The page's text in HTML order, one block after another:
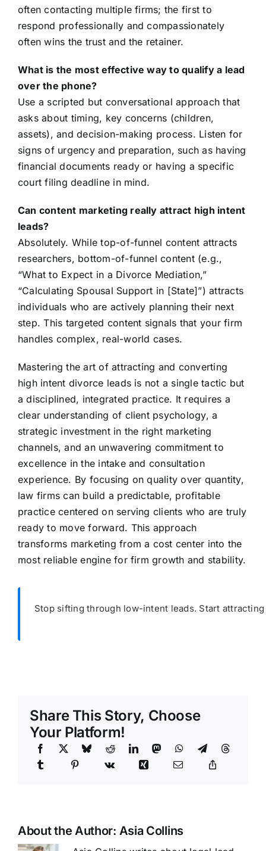
often contacting multiple firms; the first to
respond professionally and compassionately
often wins the trust and the retainer.
What is the most effective way to qualify a lead
over the phone?
Use a scripted but conversational approach that
asks about timing, key concerns (children,
assets), and decision-making process. Listen for
signs of urgency and preparation, such as having
financial documents ready or having a specific
court filing deadline in mind.
Can content marketing really attract high intent
leads?
Absolutely. While top-of-funnel content attracts
researchers, bottom-of-funnel content (e.g.,
“What to Expect in a Divorce Mediation,”
“Calculating Spousal Support in [State]”) attracts
individuals who are actively planning their next
step. This targeted content signals that your firm
handles complex, real-world cases.
Mastering the art of attracting and converting
high intent divorce leads is not a single tactic but
a disciplined, integrated practice. It requires a
clear understanding of client psychology, a
strategic investment in the right marketing
channels, and an unwavering commitment to
excellence in the intake and consultation
experience. By focusing on quality over quantity,
law firms can build a predictable, profitable
practice centered on serving clients who are truly
ready to move forward. This approach
transforms marketing from a cost center into the
most reliable engine for firm growth and stability.
Stop sifting through low-intent leads. Start
Share This Story, Choose
Your Platform!
About the Author: Asia Collins